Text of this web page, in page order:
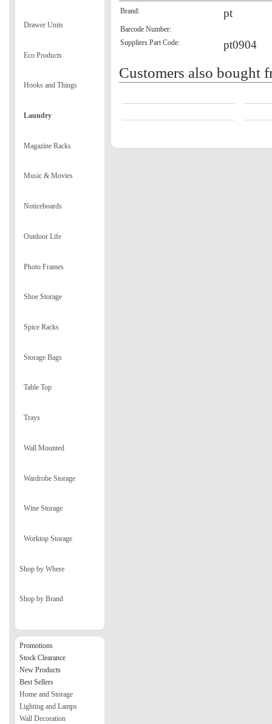
Brand: pt
Barcode Number:
Suppliers Part Code:
pt0904
Customers also bought
Drawer Units
Eco Products
Hooks and Things
Laundry
Magazine Racks
Music & Movies
Noticeboards
Outdoor Life
Photo Frames
Shoe Storage
Spice Racks
Storage Bags
Table Top
Trays
Wall Mounted
Wardrobe Storage
Wine Storage
Worktop Storage
Shop by Where
Shop by Brand
Promotions
Stock Clearance
New Products
Best Sellers
Home and Storage
Lighting and Lamps
Wall Decoration